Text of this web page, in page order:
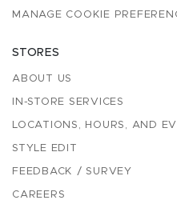
MANAGE COOKIE
STORES
ABOUT US
IN-STORE SERVICES
LOCATIONS, HOURS, AND
STYLE EDIT
FEEDBACK / SURVEY
CAREERS